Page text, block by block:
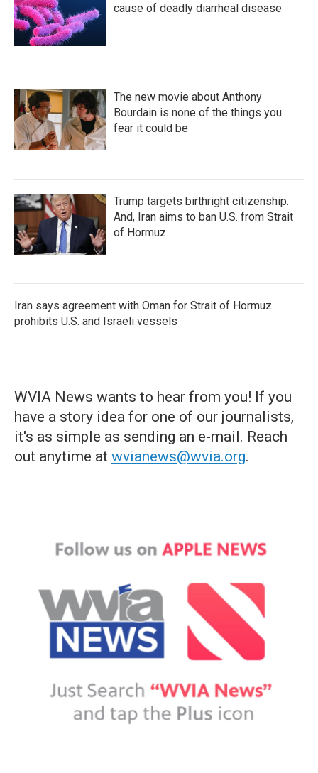
cause of deadly diarrheal disease
The new movie about Anthony
Bourdain is none of the things you
fear it could be
Trump targets birthright citizenship.
And, Iran aims to ban U.S. from Strait
of Hormuz
Iran says agreement with Oman for Strait of Hormuz
prohibits U.S. and Israeli vessels
WVIA News wants to hear from you! If you
have a story idea for one of our journalists,
it's as simple as sending an e-mail. Reach
out anytime at wvianews@wvia.org.